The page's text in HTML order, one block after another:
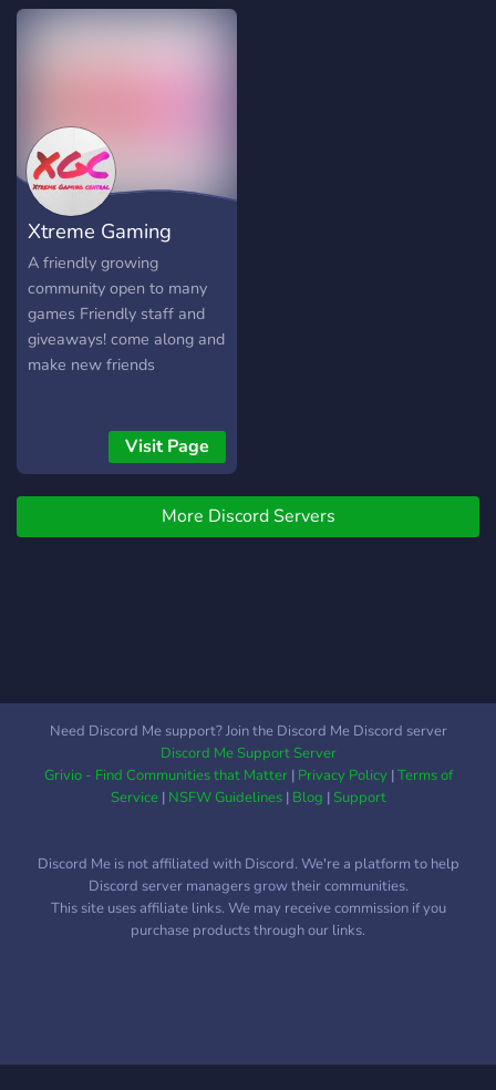
Xtreme Gaming
Central
A friendly growing
community open to many
games Friendly staff and
giveaways! come along and
make new friends
Visit Page
More Discord Servers
Need Discord Me support? Join the Discord Me Discord server
Discord Me Support Server
Grivio - Find Communities that Matter| Privacy Policy|Terms of
Service| NSFW Guidelines| Blog |Support
Discord Me is not affiliated with Discord. We're a platform to help
Discord server managers grow their communities.
This site uses affiliate links. We may receive commission if you
purchase products through our links.